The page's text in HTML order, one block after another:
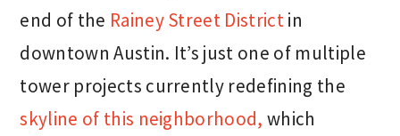
end of the Rainey Street Districtin
downtown Austin. It’s just one of multiple
tower projects currently redefining the
skyline of this neighborhood, which